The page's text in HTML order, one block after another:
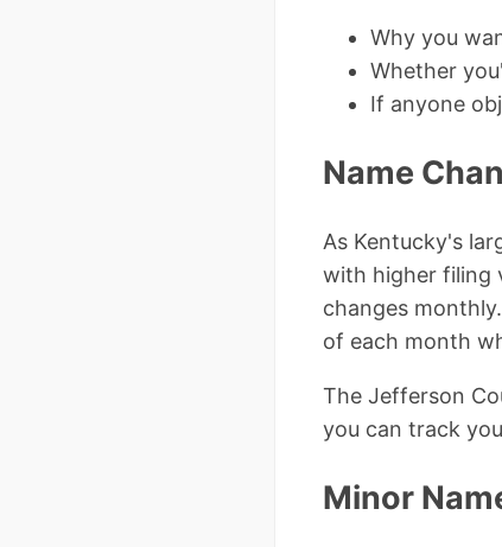
Why you
Whether
If anyone
Name
As Kentucky's
with higher filing
changes
of each month
The Jefferson
you can track
Minor